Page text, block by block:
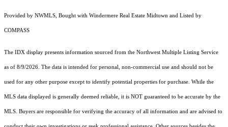
Provided by NWMLS, Bought with Windermere Real Estate Midtown and Listed by
COMPASS
The IDX display presents information sourced from the Northwest Multiple Listing Service
as of 8/9/2026. The data is intended for personal, non-commercial use and should not be
used for any other purpose except to identify potential properties for purchase. While the
MLS data displayed is generally deemed reliable, it is NOT guaranteed to be accurate by the
MLS. Buyers are responsible for verifying the accuracy of all information and are advised to